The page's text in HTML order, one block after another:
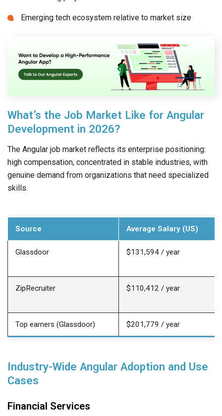
Emerging tech ecosystem relative to market size
What’s the Job Market Like for Angular
Development in 2026?
The Angular job market reflects its enterprise positioning:
high compensation, concentrated in stable industries, with
genuine demand from organizations that need specialized
skills.
Source Average Salary (US)
Glassdoor $131,594 / year
ZipRecruiter $110,412 / year
Top earners (Glassdoor) $201,779 / year
Industry-Wide Angular Adoption and Use
Cases
Financial Services